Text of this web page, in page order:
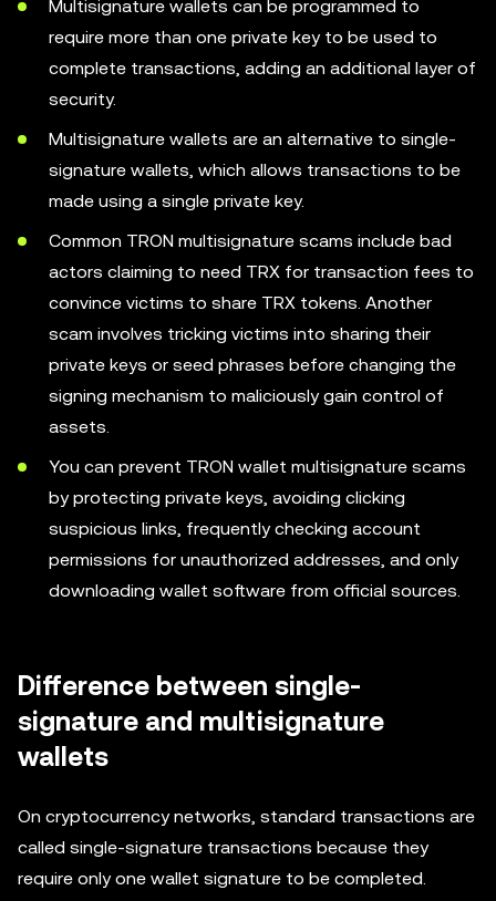
Multisignature wallets can be programmed to
require more than one private key to be used to
complete transactions, adding an additional layer of
security.
Multisignature wallets are an alternative to single-
signature wallets, which allows transactions to be
made using a single private key.
Common TRON multisignature scams include bad
actors claiming to need TRX for transaction fees to
convince victims to share TRX tokens. Another
scam involves tricking victims into sharing their
private keys or seed phrases before changing the
signing mechanism to maliciously gain control of
assets.
You can prevent TRON wallet multisignature scams
by protecting private keys, avoiding clicking
suspicious links, frequently checking account
permissions for unauthorized addresses, and only
downloading wallet software from official sources.
Difference between single-
signature and multisignature
wallets
On cryptocurrency networks, standard transactions are
called single-signature transactions because they
require only one wallet signature to be completed.